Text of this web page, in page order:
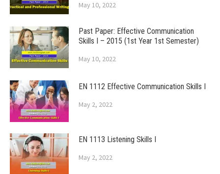
May 10, 2022
Past Paper: Effective Communication
Skills I – 2015 (1st Year 1st Semester)
May 10, 2022
EN 1112 Effective Communication Skills I
May 2, 2022
EN 1113 Listening Skills I
May 2, 2022